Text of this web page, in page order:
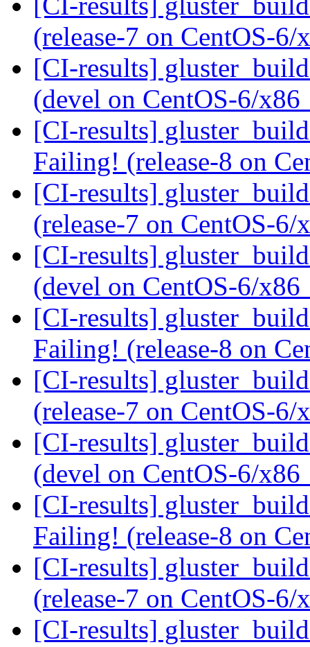
(release-7 on CentOS-
[CI-results]
(devel on CentOS-6/
[CI-results]
Failing! (release-8 on
[CI-results]
(release-7 on CentOS-
[CI-results]
(devel on CentOS-6/
[CI-results]
Failing! (release-8 on
[CI-results]
(release-7 on CentOS-
[CI-results]
(devel on CentOS-6/
[CI-results]
Failing! (release-8 on
[CI-results]
(release-7 on CentOS-
[CI-results]